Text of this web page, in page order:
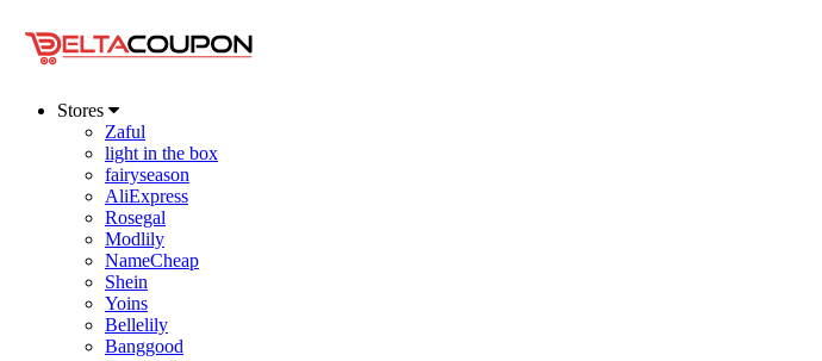
Stores
Zaful
light in the box
fairyseason
AliExpress
Rosegal
Modlily
NameCheap
Shein
Yoins
Bellelily
Banggood